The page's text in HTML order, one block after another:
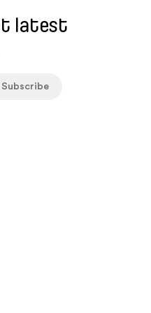
latest
Subscribe